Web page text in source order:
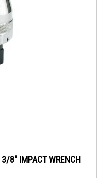
8" IMPACT WRENCH